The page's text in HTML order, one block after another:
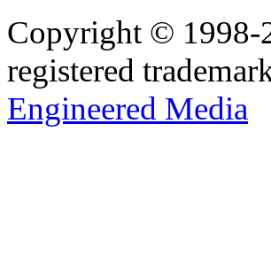
Copyright ©
registered
Engineered Media